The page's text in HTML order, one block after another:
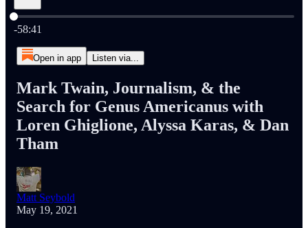
Current time: 0:00 / Total time: -58:41
-58:41
Open in app Listen via...
Mark Twain, Journalism, & the
Search for Genus Americanus with
Loren Ghiglione, Alyssa Karas, & Dan
Tham
Matt Seybold
May 19, 2021